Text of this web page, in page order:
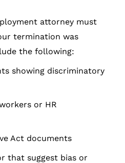
attorney must
termination was
the following:
showing discriminatory
or HR
Act documents
that suggest bias or